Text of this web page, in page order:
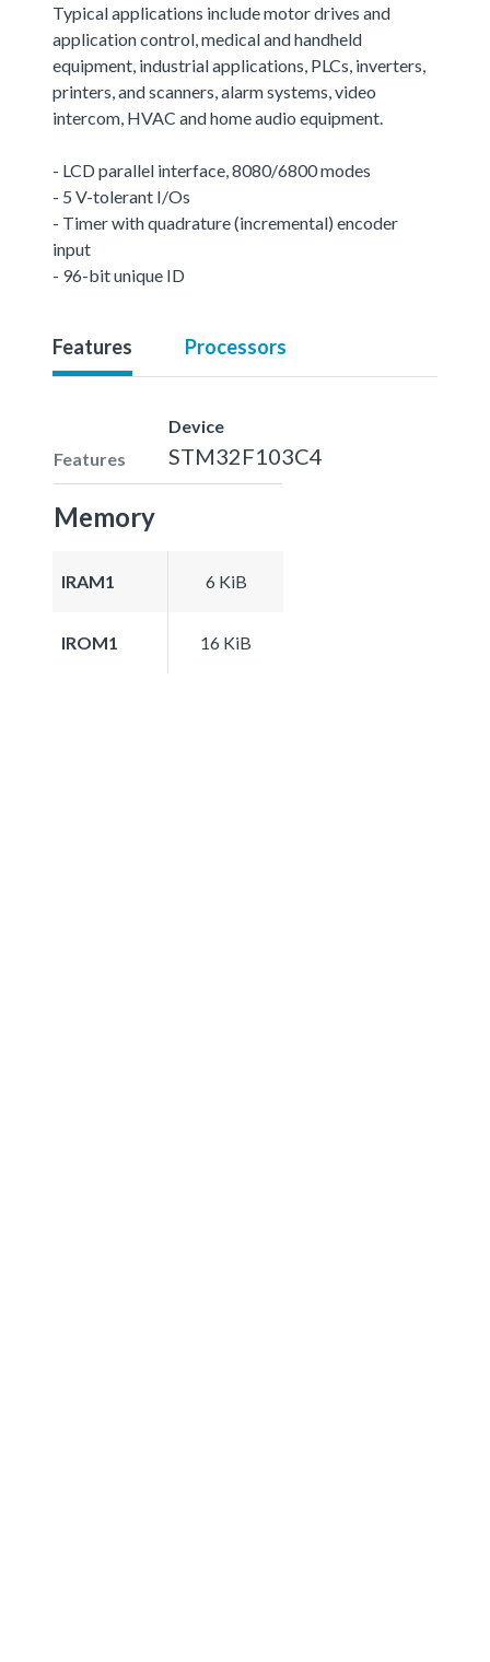
Typical applications include motor drives and
application control, medical and handheld
equipment, industrial applications, PLCs, inverters,
printers, and scanners, alarm systems, video
intercom, HVAC and home audio equipment.
- LCD parallel interface, 8080/6800 modes
- 5 V-tolerant I/Os
- Timer with quadrature (incremental) encoder
input
- 96-bit unique ID
Features Processors
Features
Device
STM32F103C4
Memory
IRAM1 6 KiB
IROM1 16 KiB